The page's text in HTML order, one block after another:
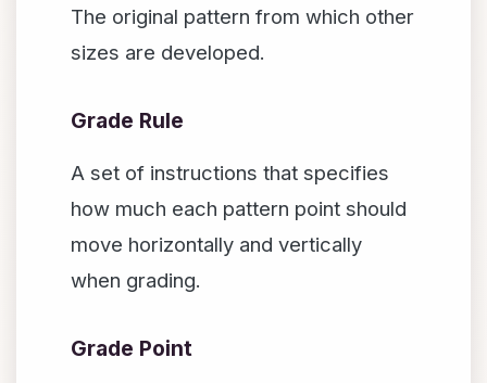
The original pattern from which other
sizes are developed.
Grade Rule
A set of instructions that specifies
how much each pattern point should
move horizontally and vertically
when grading.
Grade Point